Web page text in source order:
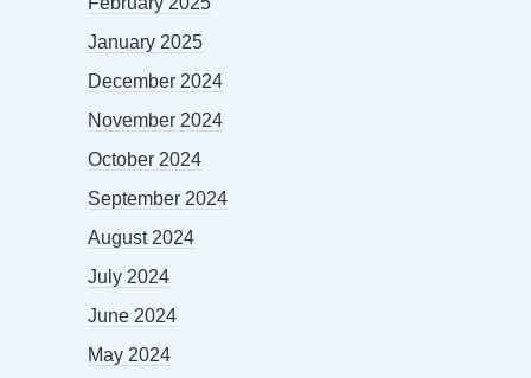
January 2025
December 2024
November 2024
October 2024
September 2024
August 2024
July 2024
June 2024
May 2024